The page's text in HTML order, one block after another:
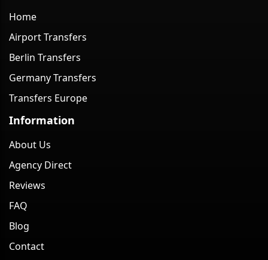
Home
Airport Transfers
Berlin Transfers
Germany Transfers
Transfers Europe
Information
About Us
Agency Direct
Reviews
FAQ
Blog
Contact